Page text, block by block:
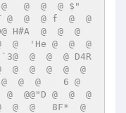
@  @  @ $"
H#A  @  @  @
@  @  @ D4R
@  @
@  @    6 @
@  @  @
@  @   8F*  @